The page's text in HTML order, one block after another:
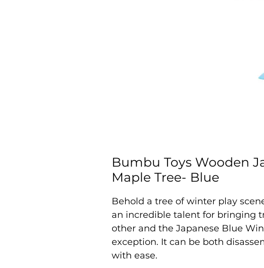
Bumbu Toys Wooden
Maple Tree- Blue
Behold a tree of winter play
an incredible talent for bringing
other and the Japanese Blue
exception. It can be both
with ease.